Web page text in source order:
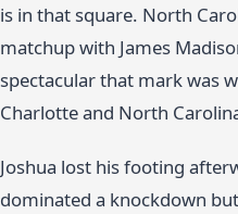
is in that square. North
matchup with James
spectacular that mark was
Charlotte and North
Joshua lost his footing
dominated a knockdown